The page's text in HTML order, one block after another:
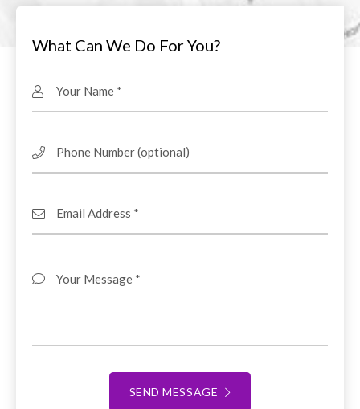
What Can We Do For You?
SEND MESSAGE